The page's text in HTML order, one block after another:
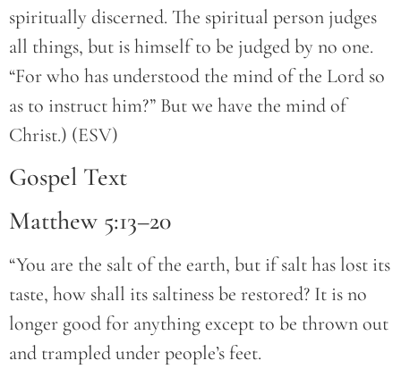
spiritually discerned. The spiritual person judges
all things, but is himself to be judged by no one.
“For who has understood the mind of the Lord so
as to instruct him?” But we have the mind of
Christ.) (ESV)
Gospel Text
Matthew 5:13–20
“You are the salt of the earth, but if salt has lost its
taste, how shall its saltiness be restored? It is no
longer good for anything except to be thrown out
and trampled under people’s feet.